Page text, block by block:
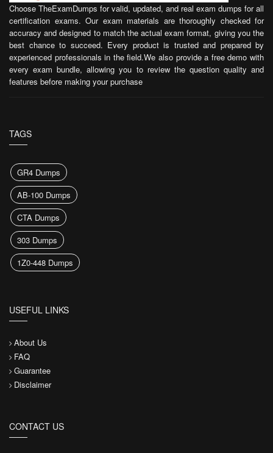
Choose TheExamDumps for valid, updated, and real exam dumps for all
certification exams. Our exam materials are thoroughly checked for
accuracy and designed to match the actual exam format, giving you the
best chance to succeed. Every product is trusted and prepared by
experienced professionals in the field.We also provide a free demo with
every exam bundle, allowing you to review the question quality and
features before making your purchase
TAGS
GR4 Dumps
AB-100 Dumps
CTA Dumps
303 Dumps
1Z0-448 Dumps
USEFUL LINKS
About Us
FAQ
Guarantee
Disclaimer
CONTACT US